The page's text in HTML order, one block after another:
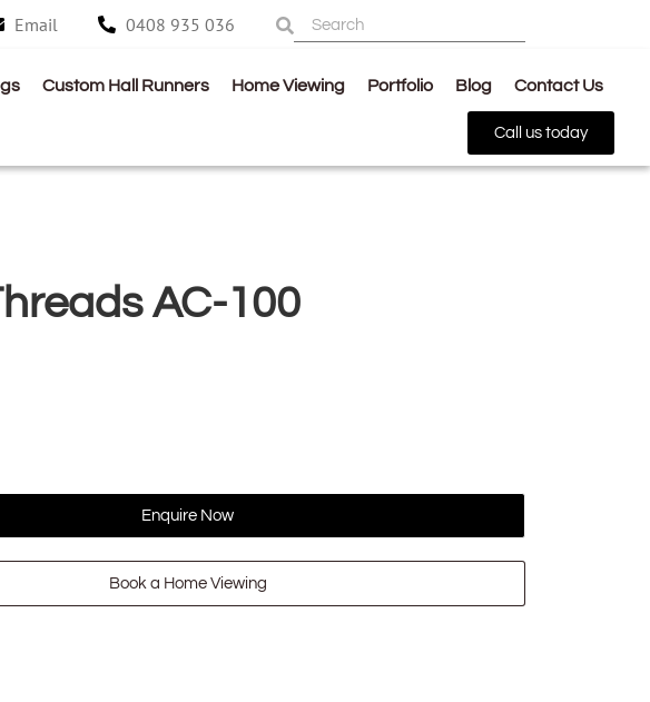
Email 0408 935 036
Call us today
Custom Hall Runners Home Viewing Portfolio Blog Contact Us
AC-100
Enquire Now
Book a Home Viewing